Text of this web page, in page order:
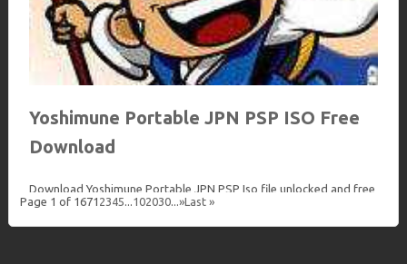
Yoshimune Portable JPN PSP ISO Free
Download
Download Yoshimune Portable JPN PSP Iso file unlocked and free
at Loveroms The PlayStation Portable[a] (PSP) is a handheld
game console developed by Sony Computer…
Page 1 of 1671 2345 102030 »Last »